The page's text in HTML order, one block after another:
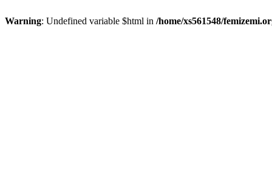
Warning: Undefined variable $html in /home/xs561548/